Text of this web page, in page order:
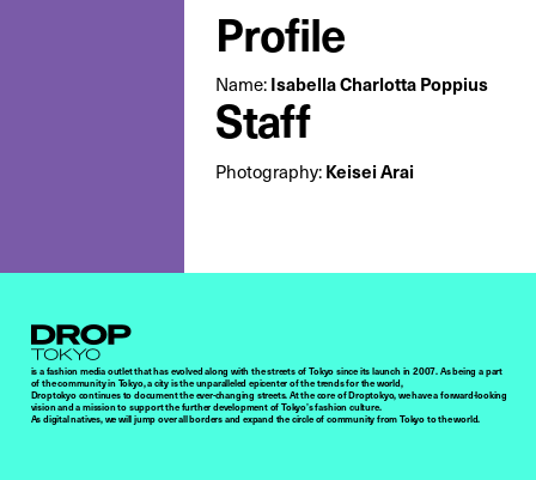
Profile
Name: Isabella Charlotta Poppius
Staff
Photography: Keisei Arai
Droptokyo
is a fashion media outlet that has evolved along with the streets of Tokyo since its launch in 2007. As being a part
of the community in Tokyo, a city is the unparalleled epicenter of the trends for the world,
Droptokyo continues to document the ever-changing streets. At the core of Droptokyo, we have a forward-looking
vision and a mission to support the further development of Tokyo’s fashion culture.
As digital natives, we will jump over all borders and expand the circle of community from Tokyo to the world.